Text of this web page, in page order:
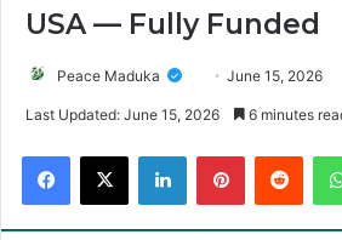
USA — Fully Funded
Peace Maduka June 15, 2026
Last Updated: June 15, 2026 6 minutes
Facebook
X LinkedInPinterest